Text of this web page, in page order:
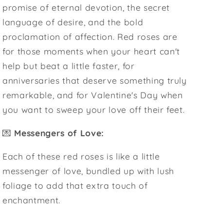
promise of eternal devotion, the secret
language of desire, and the bold
proclamation of affection. Red roses are
for those moments when your heart can't
help but beat a little faster, for
anniversaries that deserve something truly
remarkable, and for Valentine's Day when
you want to sweep your love off their feet.
💌 Messengers of Love:
Each of these red roses is like a little
messenger of love, bundled up with lush
foliage to add that extra touch of
enchantment.